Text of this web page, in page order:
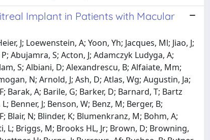
Implant in Patients with Macular
J; Loewenstein, A; Yoon, Yh; Jacques, Ml; Jiao, J;
Abujamra, S; Acton, J; Adamczyk Ludyga, A;
S; Albiani, D; Alexandrescu, B; Alfaiate, Mm;
N; Arnold, J; Ash, D; Atlas, Wg; Augustin, Ja;
Barak, A; Barile, G; Barker, D; Barnard, T; Bartz
Benner, J; Benson, W; Benz, M; Berger, B;
Blair, N; Blinder, K; Blumenkranz, M; Bohm, A;
L; Briggs, M; Brooks HL, Jr; Brown, D; Browning,